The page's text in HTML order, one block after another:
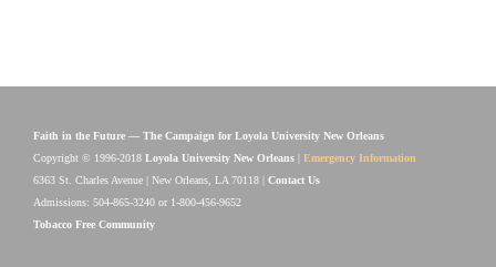
Faith in the Future — The Campaign for Loyola University New Orleans
Copyright © 1996-2018 Loyola University New Orleans
Emergency Information
6363 St. Charles Avenue | New Orleans, LA 70118 | Contact Us
Admissions: 504-865-3240 or 1-800-456-9652
Tobacco Free Community